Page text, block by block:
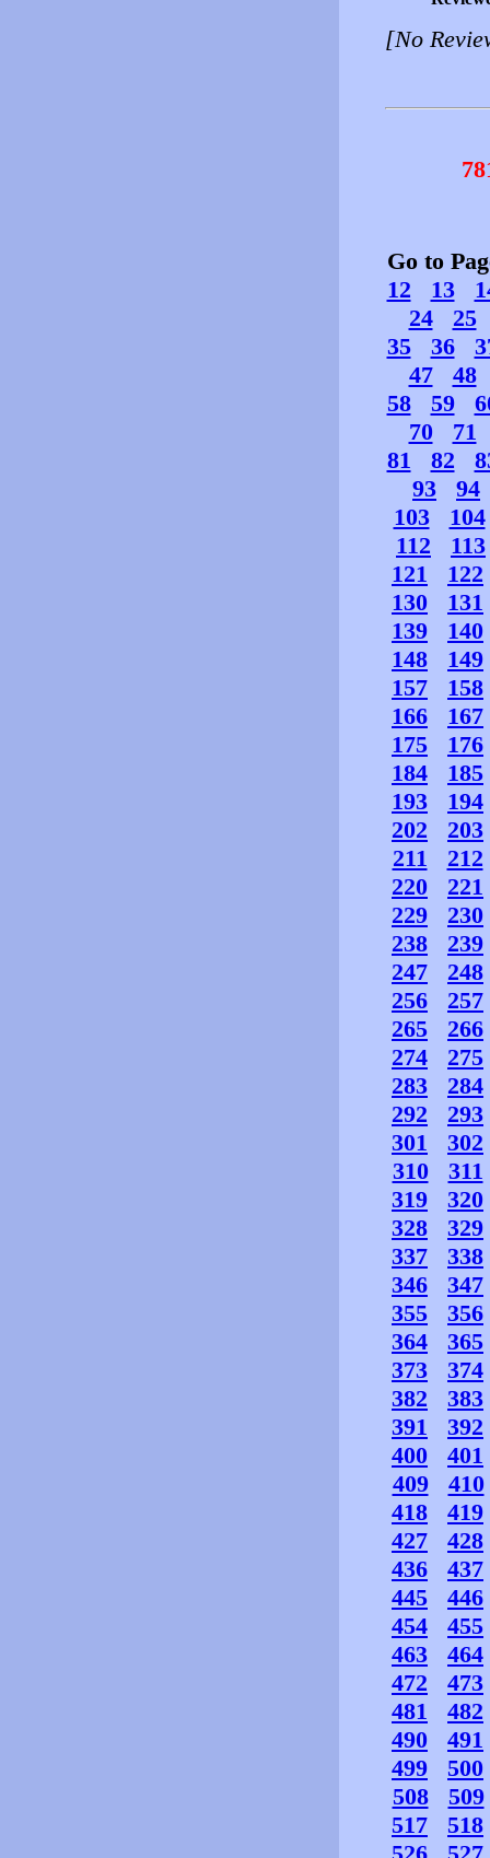
[No
Go to
12
13
24
25
35
36
47
48
58
59
70
71
81
82
93
94
103
104
112
113
121
122
130
131
139
140
148
149
157
158
166
167
175
176
184
185
193
194
202
203
211
212
220
221
229
230
238
239
247
248
256
257
265
266
274
275
283
284
292
293
301
302
310
311
319
320
328
329
337
338
346
347
355
356
364
365
373
374
382
383
391
392
400
401
409
410
418
419
427
428
436
437
445
446
454
455
463
464
472
473
481
482
490
491
499
500
508
509
517
518